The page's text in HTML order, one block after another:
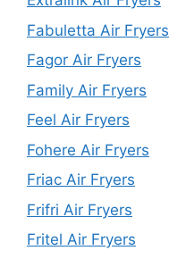
Fabuletta Air Fryers
Fagor Air Fryers
Family Air Fryers
Feel Air Fryers
Fohere Air Fryers
Friac Air Fryers
Frifri Air Fryers
Fritel Air Fryers